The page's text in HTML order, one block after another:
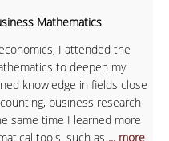
Mathematics
I attended the
to deepen my
knowledge in fields close
business research
same time I learned more
tools, such as ... more